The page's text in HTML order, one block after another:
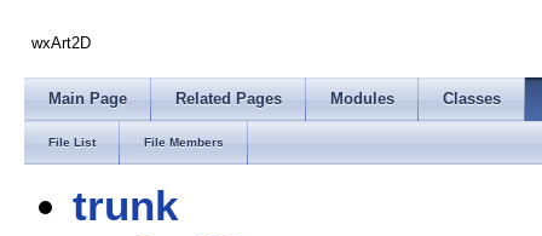
wxArt2D
Main Page Related Pages Modules Classes
File List File Members
trunk